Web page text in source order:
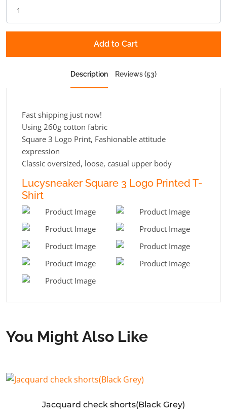
Add to Cart
Description Reviews (53)
Fast shipping just now!
Using 260g cotton fabric
Square 3 Logo Print, Fashionable attitude
expression
Classic oversized, loose, casual upper body
Lucysneaker Square 3 Logo Printed T-
Shirt
You Might Also Like
Jacquard check shorts(Black Grey)